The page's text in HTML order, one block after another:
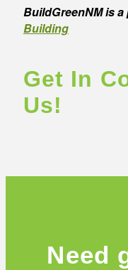
BuildGreenNM is
Building
Get In
Us!
Need